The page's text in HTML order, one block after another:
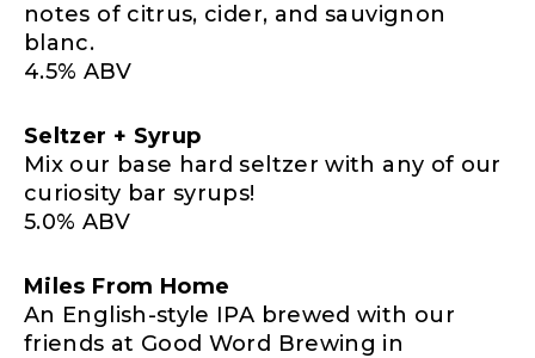
notes of citrus, cider, and sauvignon
blanc.
4.5% ABV
Seltzer + Syrup
Mix our base hard seltzer with any of our
curiosity bar syrups!
5.0% ABV
Miles From Home
An English-style IPA brewed with our
friends at Good Word Brewing in